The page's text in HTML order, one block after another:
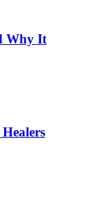
Why It